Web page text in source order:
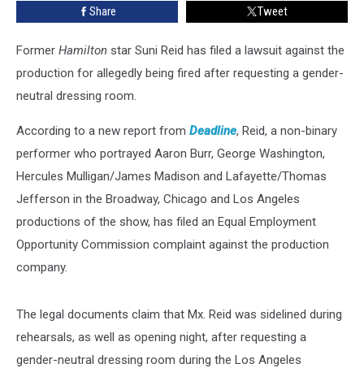
Neutral
Dressing
Share Tweet
Former Hamilton star Suni Reid has filed a lawsuit against the
production for allegedly being fired after requesting a gender-
neutral dressing room.
According to a new report from Deadline, Reid, a non-binary
performer who portrayed Aaron Burr, George Washington,
Hercules Mulligan/James Madison and Lafayette/Thomas
Jefferson in the Broadway, Chicago and Los Angeles
productions of the show, has filed an Equal Employment
Opportunity Commission complaint against the production
company.
The legal documents claim that Mx. Reid was sidelined during
rehearsals, as well as opening night, after requesting a
gender-neutral dressing room during the Los Angeles